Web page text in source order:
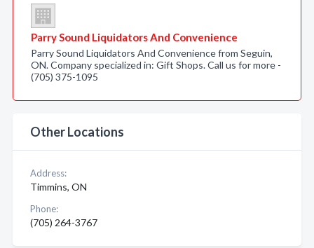
Parry Sound Liquidators And Convenience
Parry Sound Liquidators And Convenience from Seguin,
ON. Company specialized in: Gift Shops. Call us for more -
(705) 375-1095
Other Locations
Address:
Timmins, ON
Phone:
(705) 264-3767